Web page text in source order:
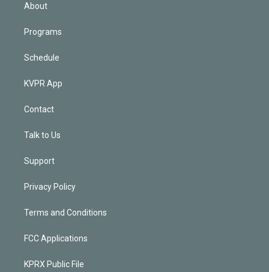
About
Programs
Schedule
KVPR App
Contact
Talk to Us
Support
Privacy Policy
Terms and Conditions
FCC Applications
KPRX Public File